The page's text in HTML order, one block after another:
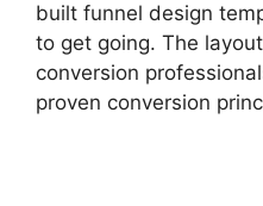
built funnel design
to get going. The
conversion
proven conversion